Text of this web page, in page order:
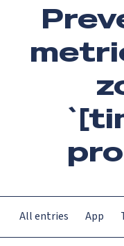
All entries App